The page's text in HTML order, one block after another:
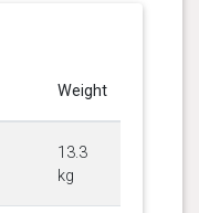
Weight
13.3
kg